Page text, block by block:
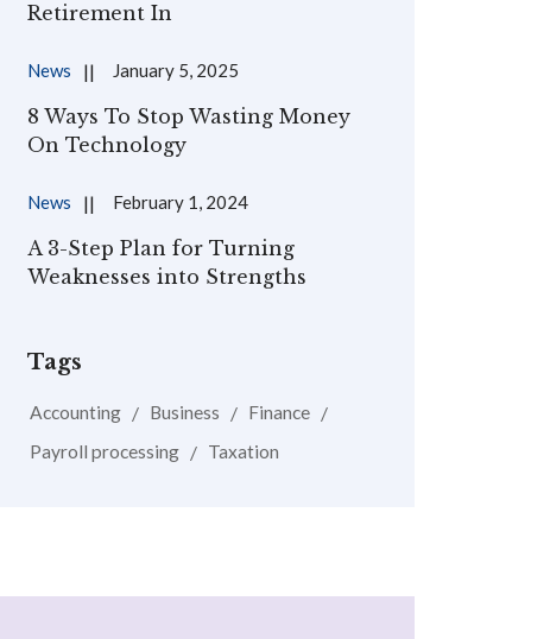
Retirement In
News January 5, 2025
8 Ways To Stop Wasting Money
On Technology
News February 1, 2024
A 3-Step Plan for Turning
Weaknesses into Strengths
Tags
Accounting Business
Finance
Payroll processing
Taxation